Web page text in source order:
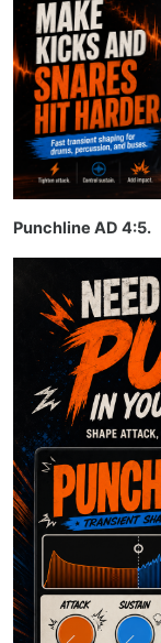
Punchline AD 4:5.